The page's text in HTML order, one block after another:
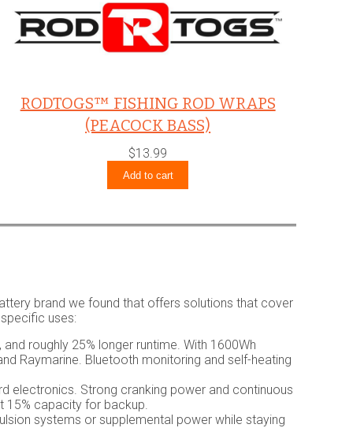
RODTOGS™ FISHING ROD WRAPS
(PEACOCK BASS)
$13.99
Add to cart
brand we found that offers solutions that cover
uses:
roughly 25% longer runtime. With 1600Wh
Raymarine. Bluetooth monitoring and self-heating
electronics. Strong cranking power and continuous
capacity for backup.
systems or supplemental power while staying